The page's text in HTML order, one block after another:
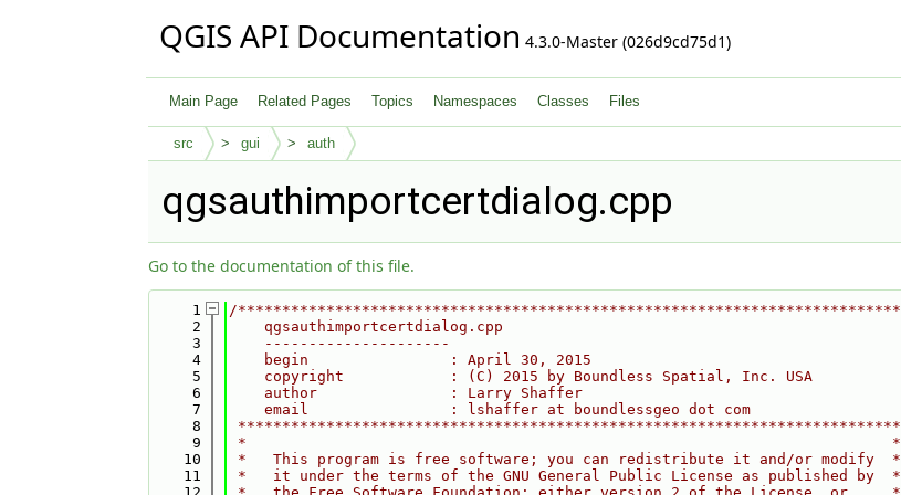
QGIS API Documentation 4.3.0-Master (026d9cd75d1)
Main Page Related Pages Topics Namespaces Classes Files
src gui auth
qgsauthimportcertdialog.cpp
Go to the documentation of this file.
    1
/***************************************************************************
    2
    qgsauthimportcertdialog.cpp
    3
    ---------------------
    4
    begin                : April 30, 2015
    5
    copyright            : (C) 2015 by Boundless Spatial, Inc. USA
    6
    author               : Larry Shaffer
    7
    email                : lshaffer at boundlessgeo dot com
    8
***************************************************************************
    9
*                                                                         *
   10
*   This program is free software; you can redistribute it and/or modify  *
   11
*   it under the terms of the GNU General Public License as published by  *